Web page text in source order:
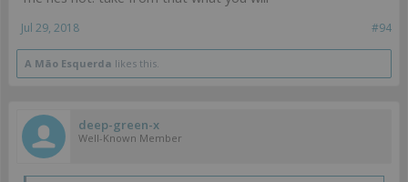
#94
Jul 29, 2018
A Mão Esquerda likes this.
deep-green-x
Well-Known Member